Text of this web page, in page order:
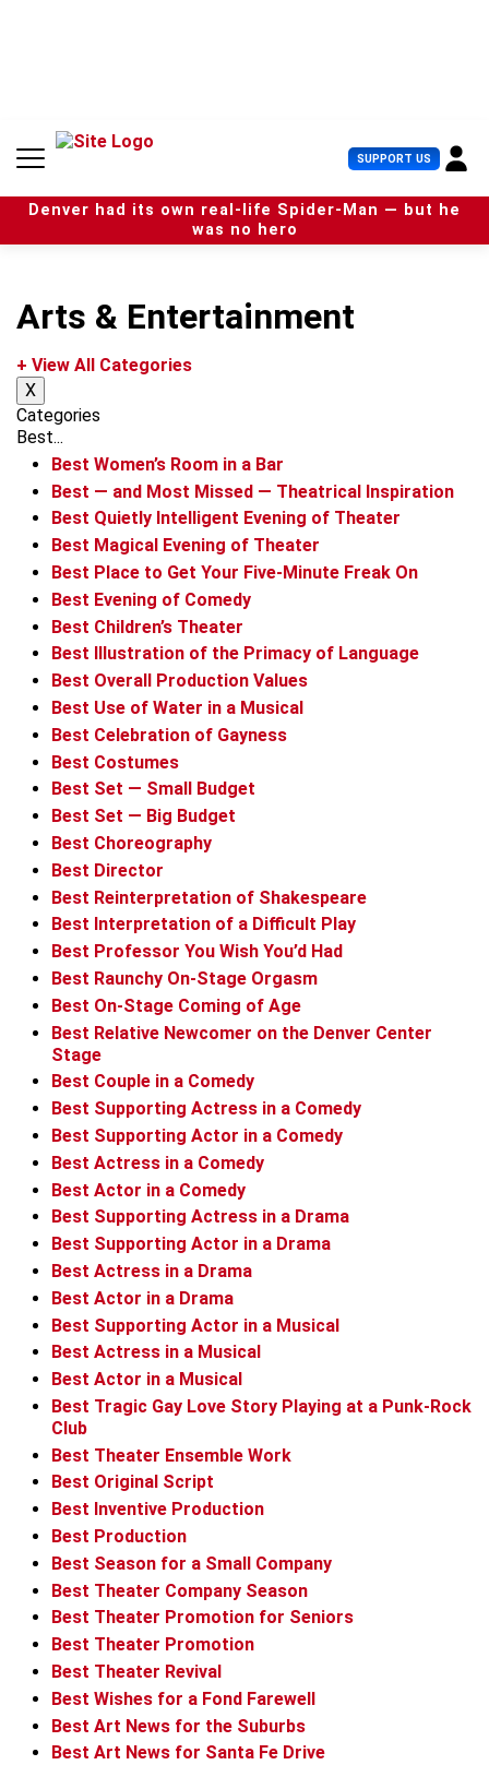
n
SUPPORT US U
s
e
r
Denver had its own real-life Spider-Man — but he
was no hero
Arts & Entertainment
+ View All Categories
X
Categories
Best...
Best Women’s Room in a Bar
Best — and Most Missed — Theatrical Inspiration
Best Quietly Intelligent Evening of Theater
Best Magical Evening of Theater
Best Place to Get Your Five-Minute Freak On
Best Evening of Comedy
Best Children’s Theater
Best Illustration of the Primacy of Language
Best Overall Production Values
Best Use of Water in a Musical
Best Celebration of Gayness
Best Costumes
Best Set — Small Budget
Best Set — Big Budget
Best Choreography
Best Director
Best Reinterpretation of Shakespeare
Best Interpretation of a Difficult Play
Best Professor You Wish You’d Had
Best Raunchy On-Stage Orgasm
Best On-Stage Coming of Age
Best Relative Newcomer on the Denver Center
Stage
Best Couple in a Comedy
Best Supporting Actress in a Comedy
Best Supporting Actor in a Comedy
Best Actress in a Comedy
Best Actor in a Comedy
Best Supporting Actress in a Drama
Best Supporting Actor in a Drama
Best Actress in a Drama
Best Actor in a Drama
Best Supporting Actor in a Musical
Best Actress in a Musical
Best Actor in a Musical
Best Tragic Gay Love Story Playing at a Punk-Rock
Club
Best Theater Ensemble Work
Best Original Script
Best Inventive Production
Best Production
Best Season for a Small Company
Best Theater Company Season
Best Theater Promotion for Seniors
Best Theater Promotion
Best Theater Revival
Best Wishes for a Fond Farewell
Best Art News for the Suburbs
Best Art News for Santa Fe Drive